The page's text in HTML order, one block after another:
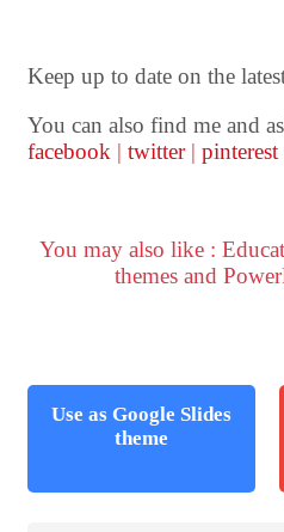
Keep up to date on the
You can also find me and
facebook | twitter | pinterest
You may also like :
themes and
Use as Google Slides
theme